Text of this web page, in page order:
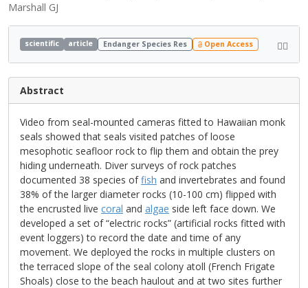
Marshall GJ
scientific article Endanger Species Res Open Access
Abstract
Video from seal-mounted cameras fitted to Hawaiian monk
seals showed that seals visited patches of loose
mesophotic seafloor rock to flip them and obtain the prey
hiding underneath. Diver surveys of rock patches
documented 38 species offish and invertebrates and found
38% of the larger diameter rocks (10-100 cm) flipped with
the encrusted live coral and algae side left face down. We
developed a set of “electric rocks” (artificial rocks fitted with
event loggers) to record the date and time of any
movement. We deployed the rocks in multiple clusters on
the terraced slope of the seal colony atoll (French Frigate
Shoals) close to the beach haulout and at two sites further